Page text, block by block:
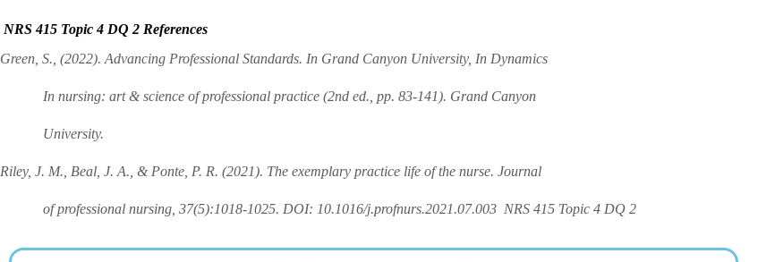
NRS 415 Topic 4 DQ 2 References
Green, S., (2022). Advancing Professional Standards. In Grand Canyon University, In Dynamics
In nursing: art & science of professional practice (2nd ed., pp. 83-141). Grand Canyon
University.
Riley, J. M., Beal, J. A., & Ponte, P. R. (2021). The exemplary practice life of the nurse. Journal
of professional nursing, 37(5):1018-1025. DOI: 10.1016/j.profnurs.2021.07.003 NRS 415 Topic 4 DQ 2